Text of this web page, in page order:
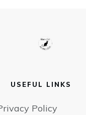
USEFUL LINKS
Policy